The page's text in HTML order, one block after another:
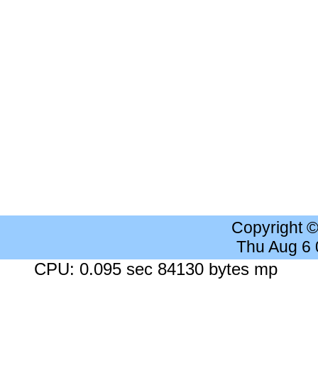
Copyright
Thu Aug 6
CPU: 0.095 sec 84130 bytes mp